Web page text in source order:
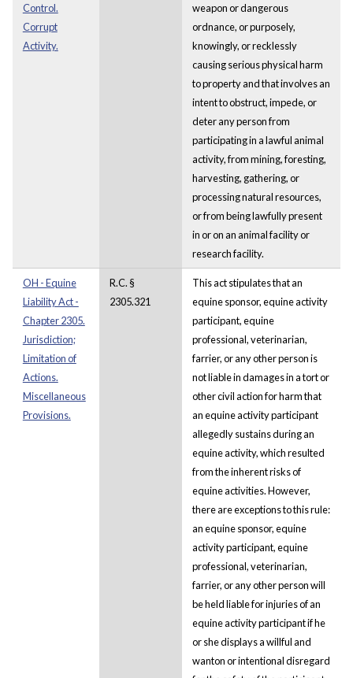
Control.
Corrupt
Activity.
weapon or dangerous
ordnance, or purposely,
knowingly, or recklessly
causing serious physical harm
to property and that involves an
intent to obstruct, impede, or
deter any person from
participating in a lawful animal
activity, from mining, foresting,
harvesting, gathering, or
processing natural resources,
or from being lawfully present
in or on an animal facility or
research facility.
OH - Equine
Liability Act -
Chapter 2305.
Jurisdiction;
Limitation of
Actions.
Miscellaneous
Provisions.
R.C. §
2305.321
This act stipulates that an
equine sponsor, equine activity
participant, equine
professional, veterinarian,
farrier, or any other person is
not liable in damages in a tort or
other civil action for harm that
an equine activity participant
allegedly sustains during an
equine activity, which resulted
from the inherent risks of
equine activities. However,
there are exceptions to this rule:
an equine sponsor, equine
activity participant, equine
professional, veterinarian,
farrier, or any other person will
be held liable for injuries of an
equine activity participant if he
or she displays a willful and
wanton or intentional disregard